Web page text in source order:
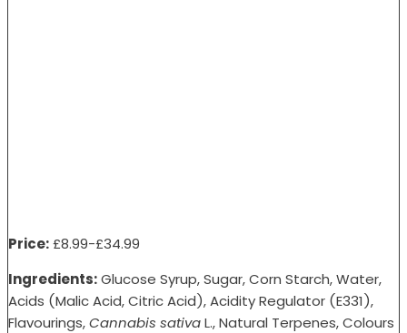
Price:£8.99-£34.99
Ingredients:Glucose Syrup, Sugar, Corn Starch, Water,
Acids (Malic Acid, Citric Acid), Acidity Regulator (E331),
Flavourings,Cannabis sativaL., Natural Terpenes, Colours